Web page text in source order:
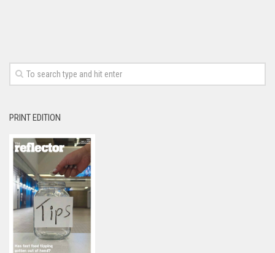
PRINT EDITION